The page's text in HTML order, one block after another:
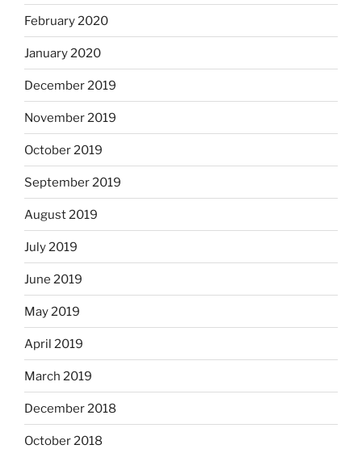
February 2020
January 2020
December 2019
November 2019
October 2019
September 2019
August 2019
July 2019
June 2019
May 2019
April 2019
March 2019
December 2018
October 2018